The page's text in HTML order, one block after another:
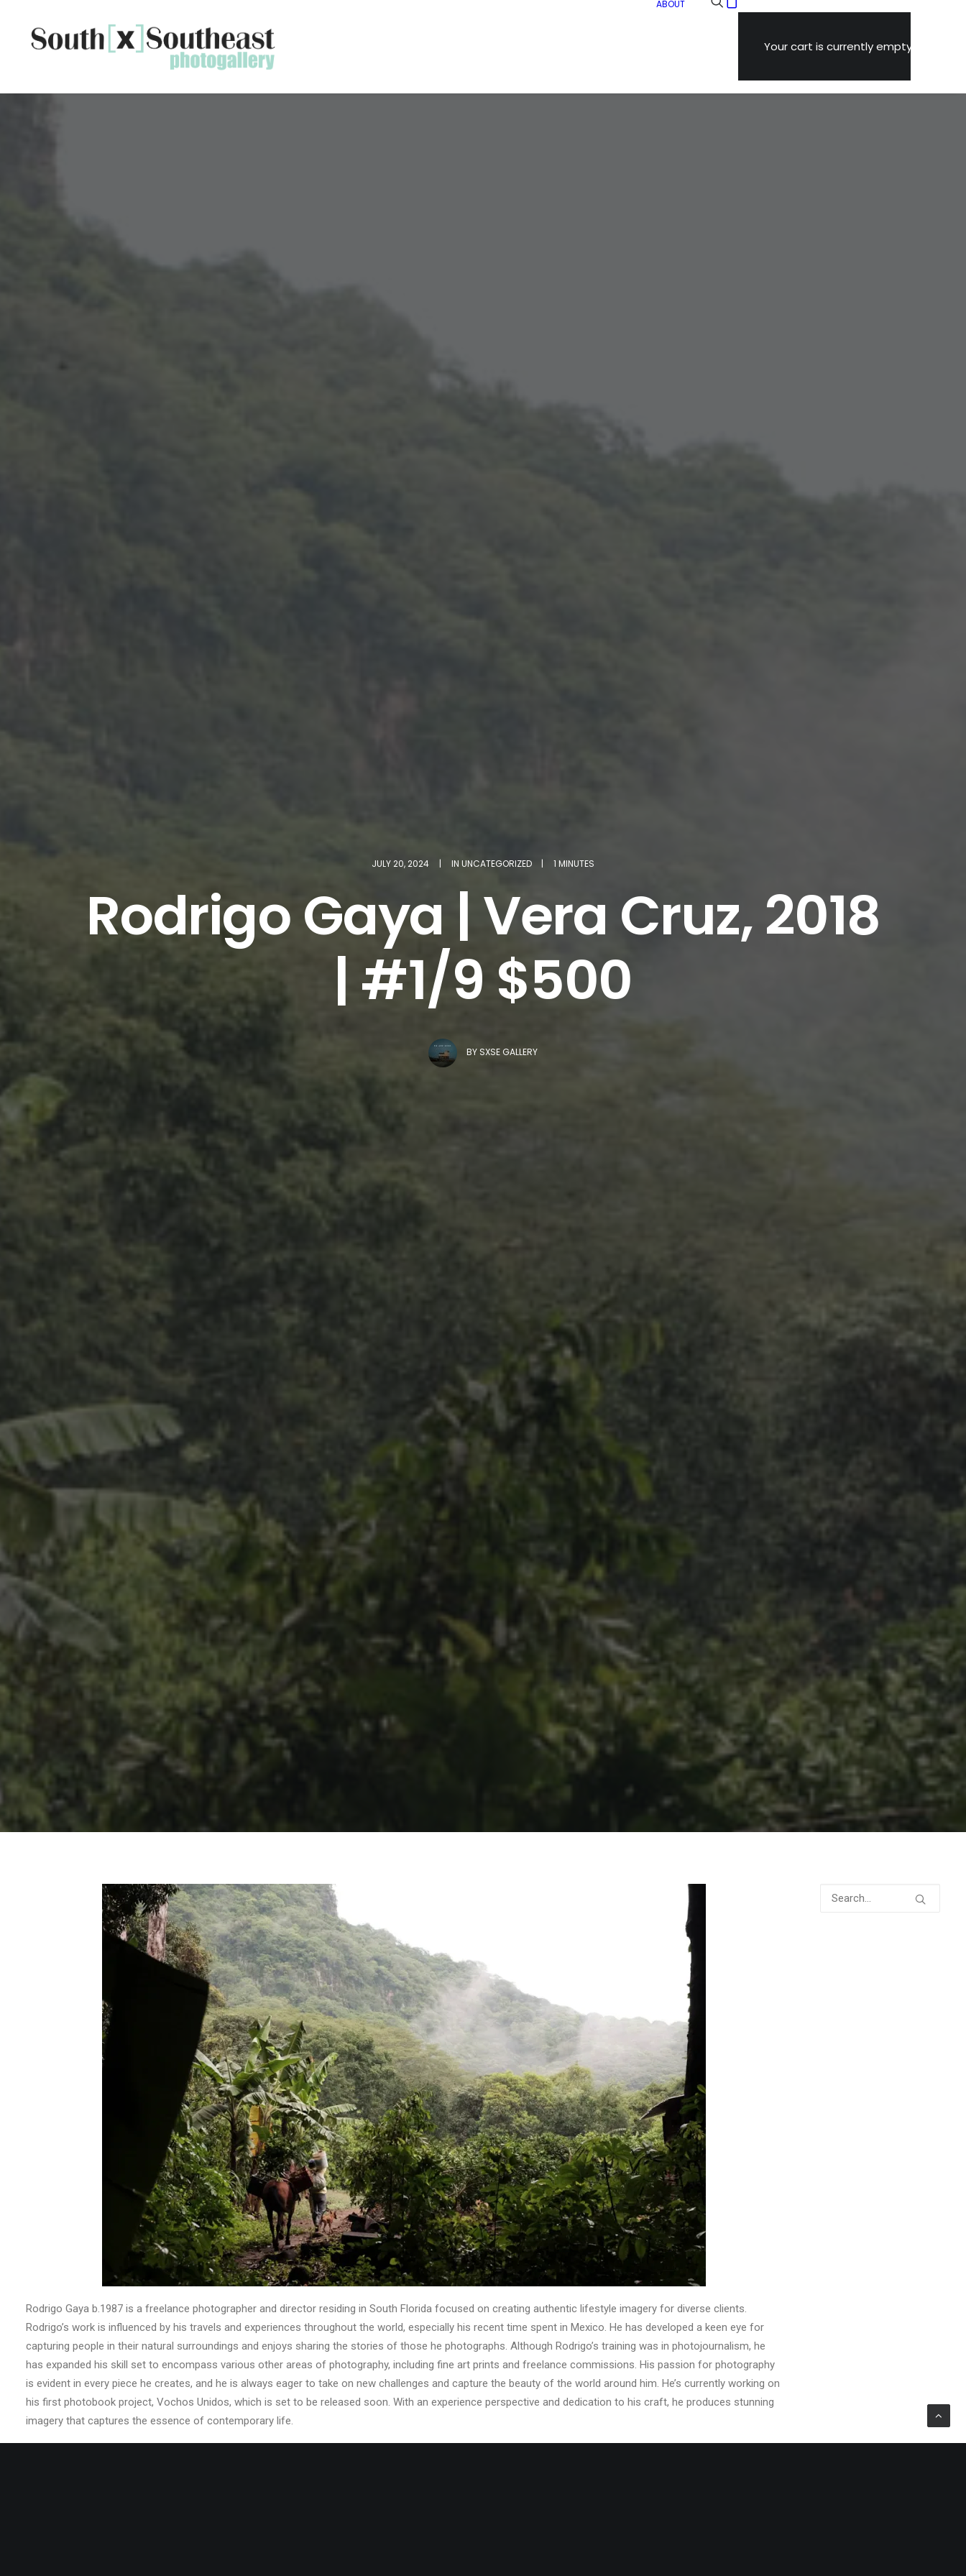
ABOUT
Your cart is currently empty.
JULY 20, 2024 | IN UNCATEGORIZED | 1 MINUTES
Rodrigo Gaya | Vera Cruz, 2018
| #1/9 $500
BY SXSE GALLERY
Rodrigo Gaya b.1987 is a freelance photographer and director residing in South Florida focused on creating authentic lifestyle imagery for diverse clients.
Rodrigo’s work is influenced by his travels and experiences throughout the world, especially his recent time spent in Mexico. He has developed a keen eye for
capturing people in their natural surroundings and enjoys sharing the stories of those he photographs. Although Rodrigo’s training was in photojournalism, he
has expanded his skill set to encompass various other areas of photography, including fine art prints and freelance commissions. His passion for photography
is evident in every piece he creates, and he is always eager to take on new challenges and capture the beauty of the world around him. He’s currently working on
his first photobook project, Vochos Unidos, which is set to be released soon. With an experience perspective and dedication to his craft, he produces stunning
imagery that captures the essence of contemporary life.